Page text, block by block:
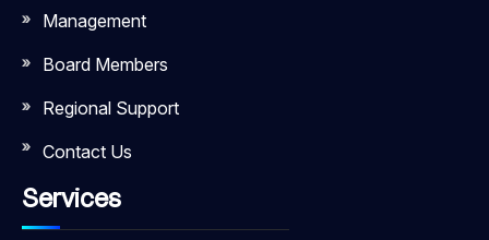
Management
Board Members
Regional Support
Contact Us
Services